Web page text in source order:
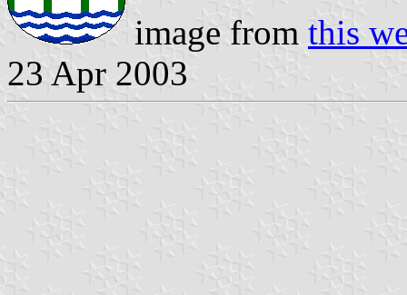
image from this
23 Apr 2003